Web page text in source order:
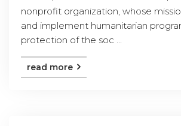
nonprofit organization, whose
and implement humanitarian
protection of the soc ...
read more